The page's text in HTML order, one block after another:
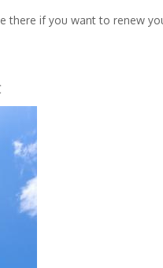
there if you want to renew